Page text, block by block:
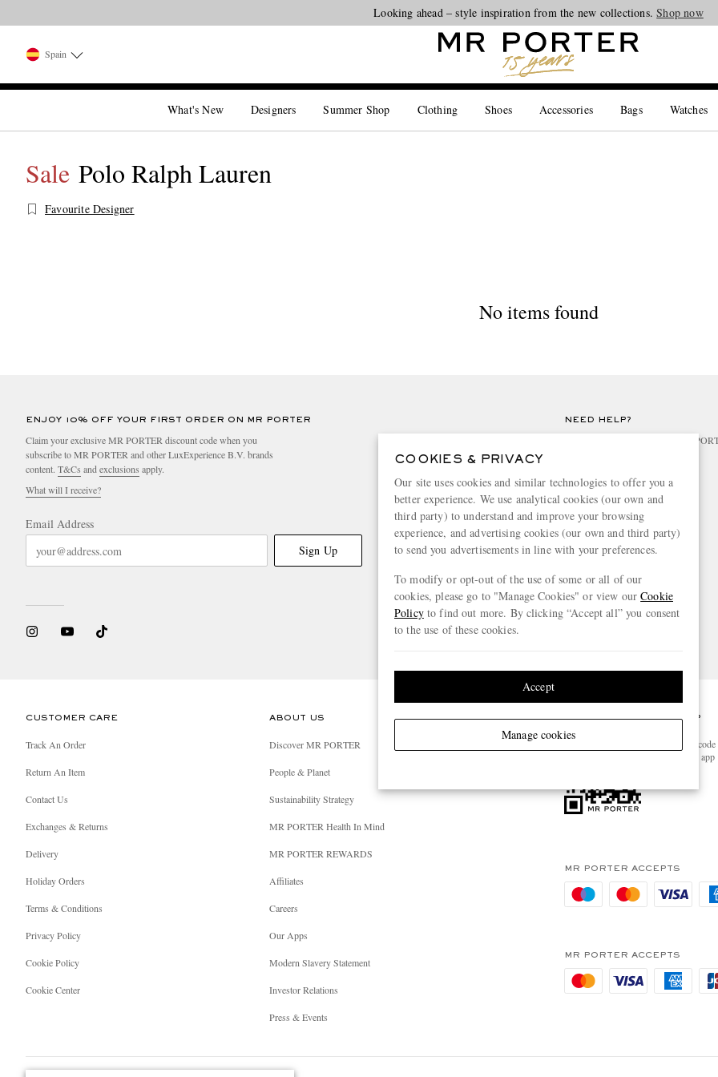
Looking ahead – style inspiration from the new collections.Shop now
Spain
What's New Designers Summer Shop Clothing Shoes Accessories Bags Watches
Sale Polo Ralph Lauren
Favourite Designer
No items found
ENJOY 10% OFF YOUR FIRST ORDER ON MR PORTER
Claim your exclusive MR PORTER discount code when you
subscribe to MR PORTER and other LuxExperience B.V. brands
content. T&Cs and exclusions apply.
What will I receive?
Email Address
Sign Up
NEED HELP?
For any enquiries please visit MR
Spain
CUSTOMER CARE
Track An Order
Return An Item
Contact Us
Exchanges & Returns
Delivery
Holiday Orders
Terms & Conditions
Privacy Policy
Cookie Policy
Cookie Center
ABOUT US
Discover MR PORTER
People & Planet
Sustainability Strategy
MR PORTER Health In Mind
MR PORTER REWARDS
Affiliates
Careers
Our Apps
Modern Slavery Statement
Investor Relations
Press & Events
GET THE MR PORTER APP
Scan the QR
download the app
MR PORTER ACCEPTS
MR PORTER ACCEPTS
COOKIES & PRIVACY
Our site uses cookies and similar technologies to offer you a
better experience. We use analytical cookies (our own and
third party) to understand and improve your browsing
experience, and advertising cookies (our own and third party)
to send you advertisements in line with your preferences.
To modify or opt-out of the use of some or all of our
cookies, please go to "Manage Cookies" or view ourCookie
Policyto find out more. By clicking “Accept all” you consent
to the use of these cookies.
Manage cookies
Accept